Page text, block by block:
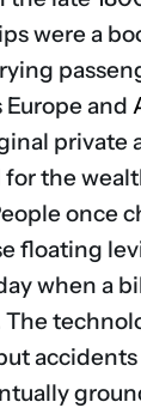
were a
Europe and
private
for the
once
floating
when a
The